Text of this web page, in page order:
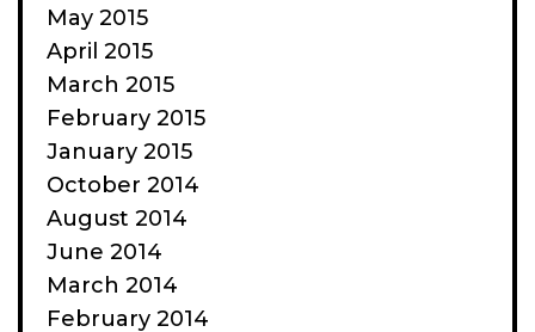
May 2015
April 2015
March 2015
February 2015
January 2015
October 2014
August 2014
June 2014
March 2014
February 2014